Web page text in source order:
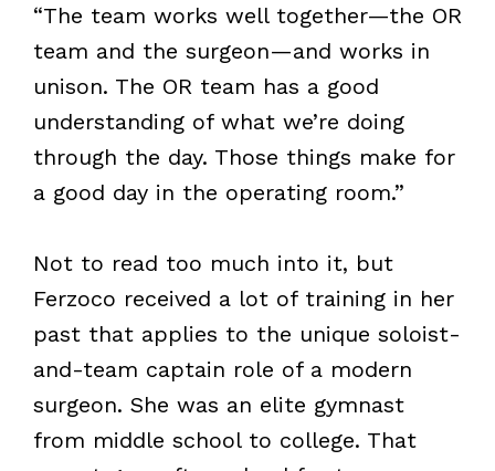
“The team works well together—the OR
team and the surgeon—and works in
unison. The OR team has a good
understanding of what we’re doing
through the day. Those things make for
a good day in the operating room.”
Not to read too much into it, but
Ferzoco received a lot of training in her
past that applies to the unique soloist-
and-team captain role of a modern
surgeon. She was an elite gymnast
from middle school to college. That